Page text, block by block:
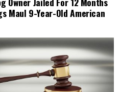
Maul 9-Year-Old American